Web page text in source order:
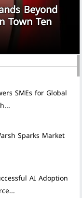
Beyond
Town Ten
SMEs for Global
Sparks Market
AI Adoption